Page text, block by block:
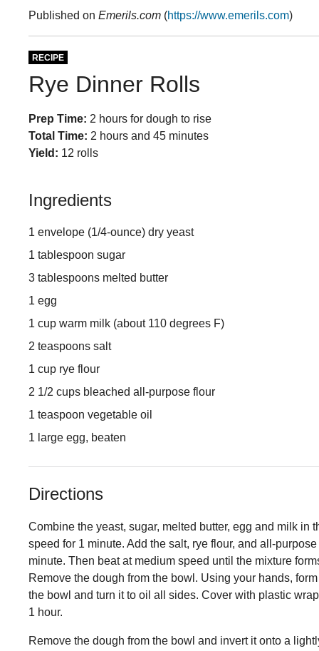
Published on Emerils.com (https://www.emerils.com)
RECIPE
Rye Dinner Rolls
Prep Time: 2 hours for dough to rise
Total Time: 2 hours and 45 minutes
Yield: 12 rolls
Ingredients
1 envelope (1/4-ounce) dry yeast
1 tablespoon sugar
3 tablespoons melted butter
1 egg
1 cup warm milk (about 110 degrees F)
2 teaspoons salt
1 cup rye flour
2 1/2 cups bleached all-purpose flour
1 teaspoon vegetable oil
1 large egg, beaten
Directions
Combine the yeast, sugar, melted butter, egg and milk
speed for 1 minute. Add the salt, rye flour, and all-
minute. Then beat at medium speed until the mixture
Remove the dough from the bowl. Using your hands,
the bowl and turn it to oil all sides. Cover with plastic
1 hour.
Remove the dough from the bowl and invert it onto a